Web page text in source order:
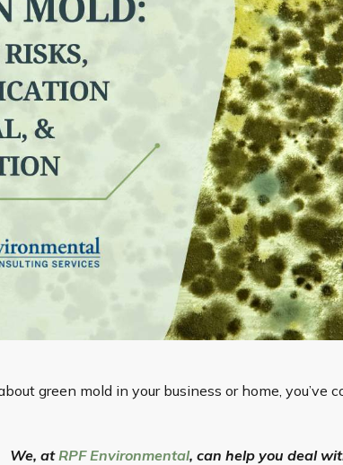
green mold in your business or home, you’ve
We, at RPF Environmental, can help you deal